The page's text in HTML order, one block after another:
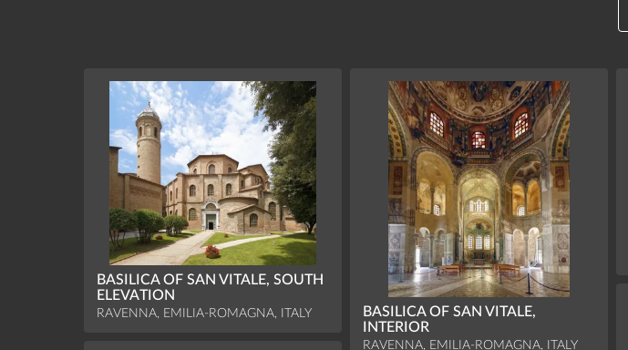
BASILICA OF SAN VITALE, SOUTH
ELEVATION
RAVENNA, EMILIA-ROMAGNA, ITALY
BASILICA OF SAN VITALE,
INTERIOR
RAVENNA, EMILIA-ROMAGNA, ITALY